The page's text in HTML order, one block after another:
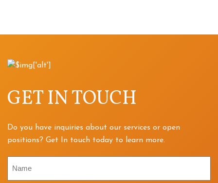
GET IN TOUCH
Do you have inquiries about our services or open
positions? Get In touch today to learn more.